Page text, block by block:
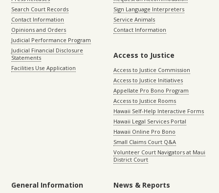
Search Court Records
Contact Information
Opinions and Orders
Judicial Performance Program
Judicial Financial Disclosure
Statements
Facilities Use Application
Sign Language Interpreters
Service Animals
Contact Information
Access to Justice
Access to Justice Commission
Access to Justice Initiatives
Appellate Pro Bono Program
Access to Justice Rooms
Hawaii Self-Help Interactive Forms
Hawaii Legal Services Portal
Hawaii Online Pro Bono
Small Claims Court Q&A
Volunteer Court Navigators at Maui
District Court
General Information News & Reports